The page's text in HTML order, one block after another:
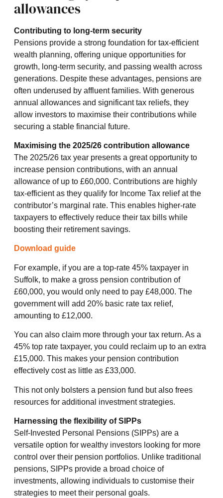
allowances
Contributing to long-term security
Pensions provide a strong foundation for tax-efficient
wealth planning, offering unique opportunities for
growth, long-term security, and passing wealth across
generations. Despite these advantages, pensions are
often underused by affluent families. With generous
annual allowances and significant tax reliefs, they
allow investors to maximise their contributions while
securing a stable financial future.
Maximising the 2025/26 contribution allowance
The 2025/26 tax year presents a great opportunity to
increase pension contributions, with an annual
allowance of up to £60,000. Contributions are highly
tax-efficient as they qualify for Income Tax relief at the
contributor’s marginal rate. This enables higher-rate
taxpayers to effectively reduce their tax bills while
boosting their retirement savings.
Download guide
For example, if you are a top-rate 45% taxpayer in
Suffolk, to make a gross pension contribution of
£60,000, you would only need to pay £48,000. The
government will add 20% basic rate tax relief,
amounting to £12,000.
You can also claim more through your tax return. As a
45% top rate taxpayer, you could reclaim up to an extra
£15,000. This makes your pension contribution
effectively cost as little as £33,000.
This not only bolsters a pension fund but also frees
resources for additional investment strategies.
Harnessing the flexibility of SIPPs
Self-Invested Personal Pensions (SIPPs) are a
versatile option for wealthy investors looking for more
control over their pension portfolios. Unlike traditional
pensions, SIPPs provide a broad choice of
investments, allowing individuals to customise their
strategies to meet their personal goals.